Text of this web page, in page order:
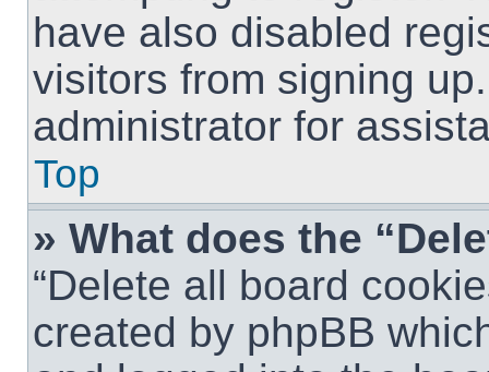
have also disabled
visitors from signing
administrator for
Top
» What does the
“Delete all board
created by phpBB